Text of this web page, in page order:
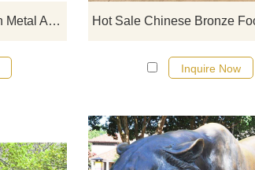
Antique Garden Decoration Metal Animal Bird Brass Bronze Sculpture
Inquire Now